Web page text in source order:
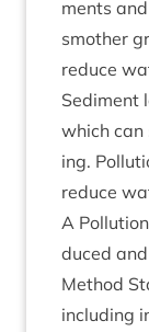
ments
smoth­er
reduce
Sed­i­ment
which
ing.
reduce
A
duced
Meth­od
includ­ing